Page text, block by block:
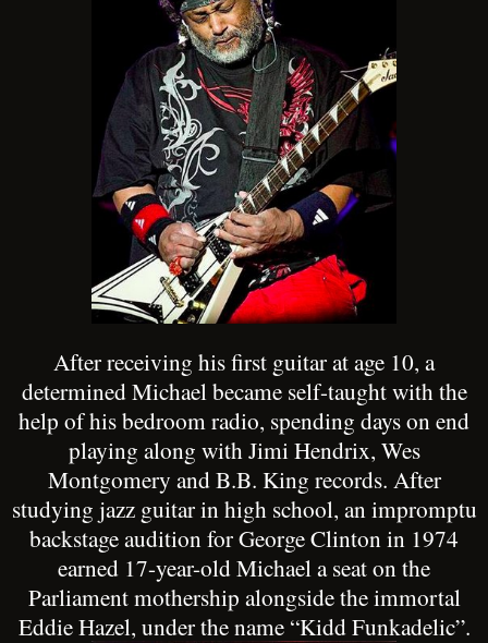
After receiving his first guitar at age 10, a
determined Michael became self-taught with the
help of his bedroom radio, spending days on end
playing along with Jimi Hendrix, Wes
Montgomery and B.B. King records. After
studying jazz guitar in high school, an impromptu
backstage audition for George Clinton in 1974
earned 17-year-old Michael a seat on the
Parliament mothership alongside the immortal
Eddie Hazel, under the name “Kidd Funkadelic”.